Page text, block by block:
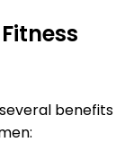
benefits